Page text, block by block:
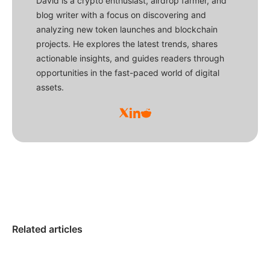
blog writer with a focus on discovering and
analyzing new token launches and blockchain
projects. He explores the latest trends, shares
actionable insights, and guides readers through
opportunities in the fast-paced world of digital
assets.
Related articles